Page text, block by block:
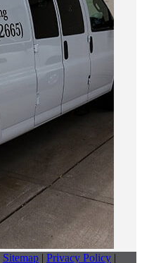
Sitemap | Privacy Policy |